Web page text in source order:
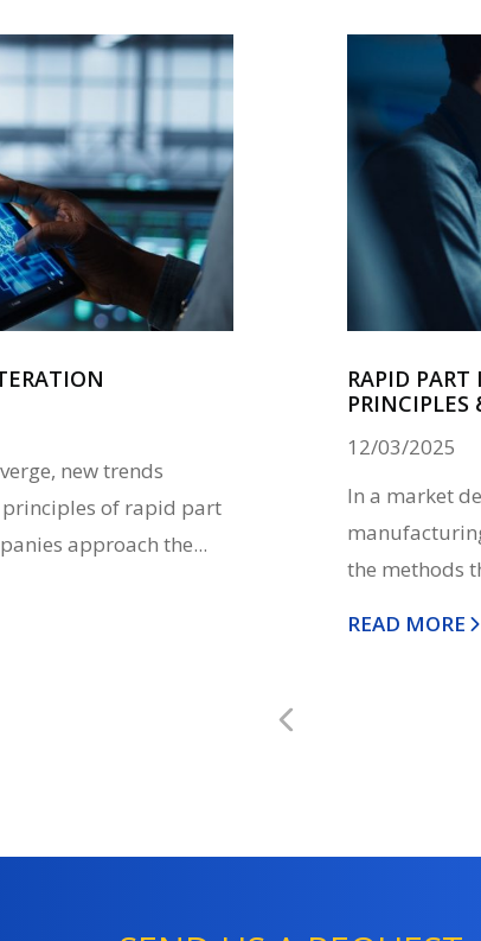
new trends
principles of rapid part
approach the...
RAPID
PRINCIPLES
12/03/2025
In a market
the methods
READ MORE